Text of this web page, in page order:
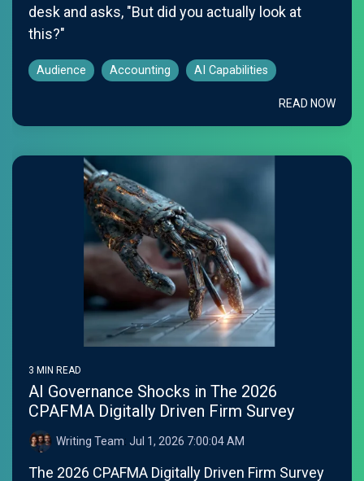
desk and asks, "But did you actually look at
this?"
Audience Accounting AI Capabilities
READ NOW
3 MIN READ
AI Governance Shocks in The 2026
CPAFMA Digitally Driven Firm Survey
Writing Team: Jul 1, 2026 7:00:04 AM
The 2026 CPAFMA Digitally Driven Firm Survey